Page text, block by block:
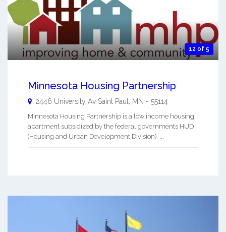
12 of 5
Minnesota Housing Partnership
2446 University Av Saint Paul MN - 55114
Minnesota Housing Partnership is a low income housing
apartment subsidized by the federal governments HUD
(Housing and Urban Development Division). ...